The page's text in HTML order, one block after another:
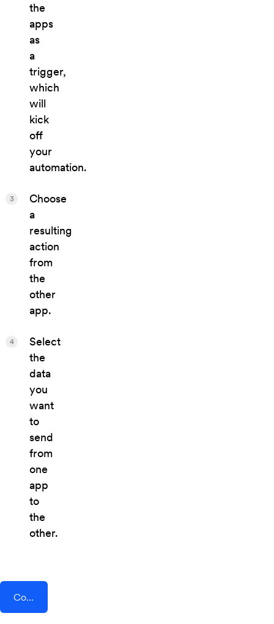
the
apps
as
a
trigger,
which
will
kick
off
your
automation.
Choose
a
resulting
action
from
the
other
app.
3
Select
the
data
you
want
to
send
from
one
app
to
the
other.
4
Connect AddEvent + Time Doctor